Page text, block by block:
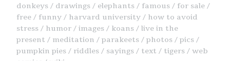
donkeys
drawings elephants famous
for sale
free
funny harvard university
how to avoid
stress
humor images koans
live in the
present
meditation parakeets photos
pics
pumpkin pies
riddles sayings text tigers
web